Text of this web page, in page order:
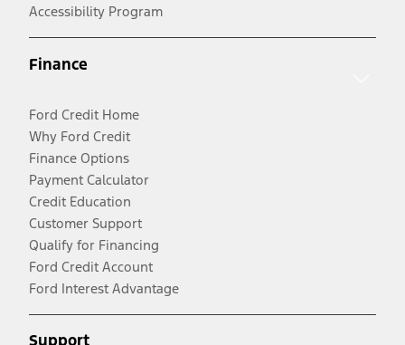
Accessibility Program
Finance
Ford Credit Home
Why Ford Credit
Finance Options
Payment Calculator
Credit Education
Customer Support
Qualify for Financing
Ford Credit Account
Ford Interest Advantage
Support